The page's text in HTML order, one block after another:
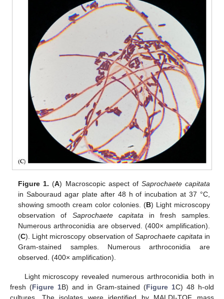
Figure 1. (A) Macroscopic aspect of Saprochaete capitata
in Sabouraud agar plate after 48 h of incubation at 37 °C,
showing smooth cream color colonies. (B) Light microscopy
observation of Saprochaete capitata in fresh samples.
Numerous arthroconidia are observed. (400× amplification).
(C). Light microscopy observation of Saprochaete capitata in
Gram-stained samples. Numerous arthroconidia are
observed. (400× amplification).
Light microscopy revealed numerous arthroconidia both in
fresh (Figure 1B) and in Gram-stained (Figure 1C) 48 h-old